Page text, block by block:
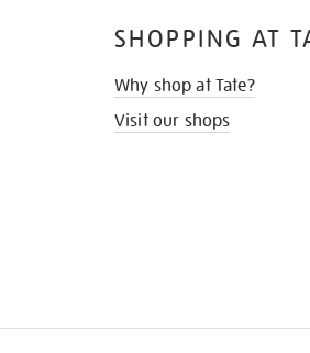
SHOPPING AT
Why shop at Tate?
Visit our shops